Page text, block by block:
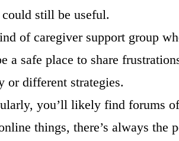
still be useful.
of caregiver support group
a safe place to share
or different strategies.
you’ll likely find forums
things, there’s always